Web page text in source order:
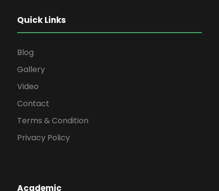
Quick Links
Blog
Gallery
Video
Contact
Terms & Condition
Privacy Policy
Academic